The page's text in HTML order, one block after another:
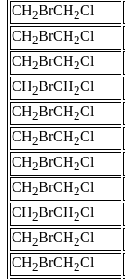
CH2BrCH2Cl
CH2BrCH2Cl
CH2BrCH2Cl
CH2BrCH2Cl
CH2BrCH2Cl
CH2BrCH2Cl
CH2BrCH2Cl
CH2BrCH2Cl
CH2BrCH2Cl
CH2BrCH2Cl
CH2BrCH2Cl